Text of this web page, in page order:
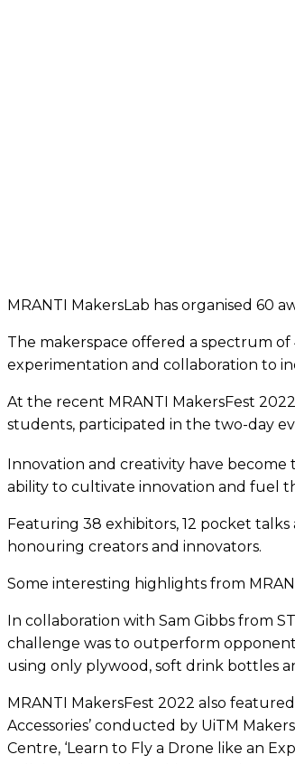
MRANTI MakersLab has organised 60
The makerspace offered a spectrum
experimentation and collaboration to
At the recent MRANTI MakersFest
students, participated in the two-day
Innovation and creativity have
ability to cultivate innovation and fuel
Featuring 38 exhibitors, 12 pocket
honouring creators and innovators.
Some interesting highlights from
In collaboration with Sam Gibbs from
challenge was to outperform
using only plywood, soft drink bottles
MRANTI MakersFest 2022 also
Accessories’ conducted by UiTM
Centre, ‘Learn to Fly a Drone like an